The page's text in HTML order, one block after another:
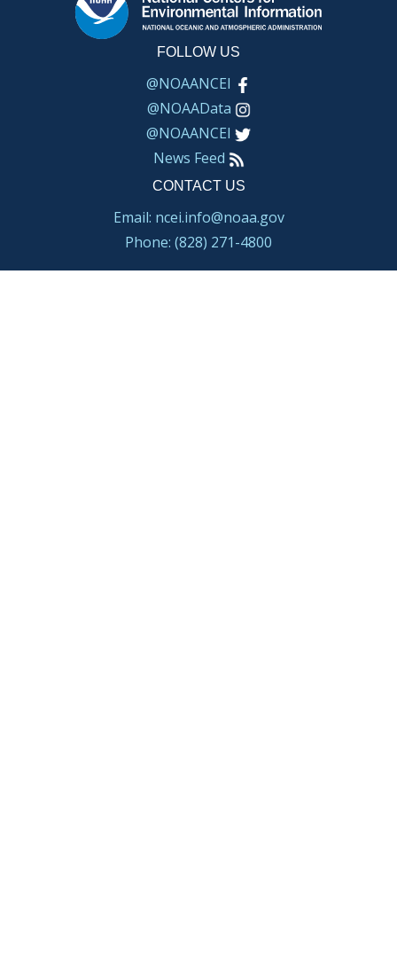
FOLLOW US
@NOAANCEI
@NOAAData
@NOAANCEI
News Feed
CONTACT US
Email: ncei.info@noaa.gov
Phone: (828) 271-4800